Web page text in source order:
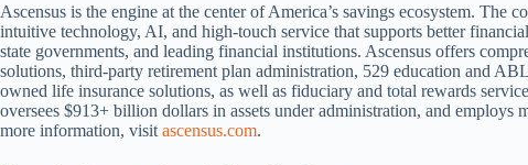
Ascensus is the engine at the center of America’s savings ecosystem. The
intuitive technology, AI, and high-touch service that supports better
state governments, and leading financial institutions. Ascensus offers
solutions, third-party retirement plan administration, 529 education and
owned life insurance solutions, as well as fiduciary and total rewards
oversees $913+ billion dollars in assets under administration, and employs
more information, visit ascensus.com.